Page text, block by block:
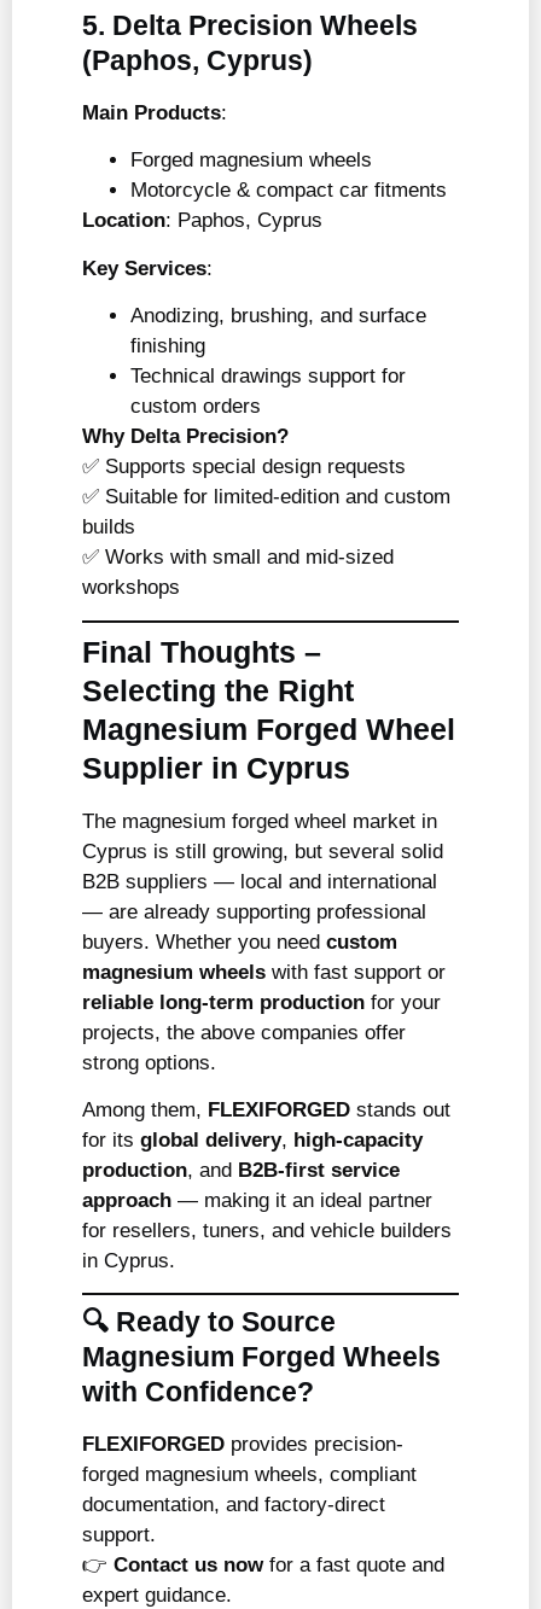
5. Delta Precision Wheels
(Paphos, Cyprus)
Main Products:
Forged magnesium wheels
Motorcycle & compact car fitments
Location: Paphos, Cyprus
Key Services:
Anodizing, brushing, and surface
finishing
Technical drawings support for
custom orders
Why Delta Precision?
✅ Supports special design requests
✅ Suitable for limited-edition and custom
builds
✅ Works with small and mid-sized
workshops
Final Thoughts –
Selecting the Right
Magnesium Forged Wheel
Supplier in Cyprus
The magnesium forged wheel market in
Cyprus is still growing, but several solid
B2B suppliers — local and international
— are already supporting professional
buyers. Whether you need custom
magnesium wheels with fast support or
reliable long-term production for your
projects, the above companies offer
strong options.
Among them, FLEXIFORGED stands out
for its global delivery, high-capacity
production, and B2B-first service
approach — making it an ideal partner
for resellers, tuners, and vehicle builders
in Cyprus.
🔍 Ready to Source
Magnesium Forged Wheels
with Confidence?
FLEXIFORGED provides precision-
forged magnesium wheels, compliant
documentation, and factory-direct
support.
👉 Contact us nowfor a fast quote and
expert guidance.